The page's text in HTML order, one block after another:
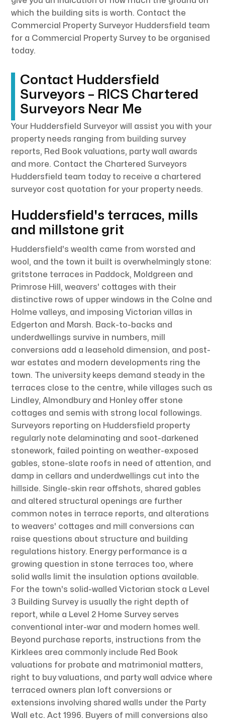
which the building sits is worth. Contact the
Commercial Property Surveyor Huddersfield team
for a Commercial Property Survey to be organised
today.
Contact Huddersfield
Surveyors – RICS Chartered
Surveyors Near Me
Your Huddersfield Surveyor will assist you with your
property needs ranging from building survey
reports, Red Book valuations, party wall awards
and more. Contact the Chartered Surveyors
Huddersfield team today to receive a chartered
surveyor cost quotation for your property needs.
Huddersfield's terraces, mills
and millstone grit
Huddersfield's wealth came from worsted and
wool, and the town it built is overwhelmingly stone:
gritstone terraces in Paddock, Moldgreen and
Primrose Hill, weavers' cottages with their
distinctive rows of upper windows in the Colne and
Holme valleys, and imposing Victorian villas in
Edgerton and Marsh. Back-to-backs and
underdwellings survive in numbers, mill
conversions add a leasehold dimension, and post-
war estates and modern developments ring the
town. The university keeps demand steady in the
terraces close to the centre, while villages such as
Lindley, Almondbury and Honley offer stone
cottages and semis with strong local followings.
Surveyors reporting on Huddersfield property
regularly note delaminating and soot-darkened
stonework, failed pointing on weather-exposed
gables, stone-slate roofs in need of attention, and
damp in cellars and underdwellings cut into the
hillside. Single-skin rear offshots, shared gables
and altered structural openings are further
common notes in terrace reports, and alterations
to weavers' cottages and mill conversions can
raise questions about structure and building
regulations history. Energy performance is a
growing question in stone terraces too, where
solid walls limit the insulation options available.
For the town's solid-walled Victorian stock a Level
3 Building Survey is usually the right depth of
report, while a Level 2 Home Survey serves
conventional inter-war and modern homes well.
Beyond purchase reports, instructions from the
Kirklees area commonly include Red Book
valuations for probate and matrimonial matters,
right to buy valuations, and party wall advice where
terraced owners plan loft conversions or
extensions involving shared walls under the Party
Wall etc. Act 1996. Buyers of mill conversions also